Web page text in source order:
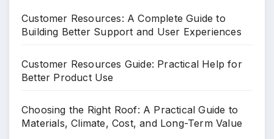
Customer Resources: A Complete Guide to
Building Better Support and User Experiences
Customer Resources Guide: Practical Help for
Better Product Use
Choosing the Right Roof: A Practical Guide to
Materials, Climate, Cost, and Long-Term Value